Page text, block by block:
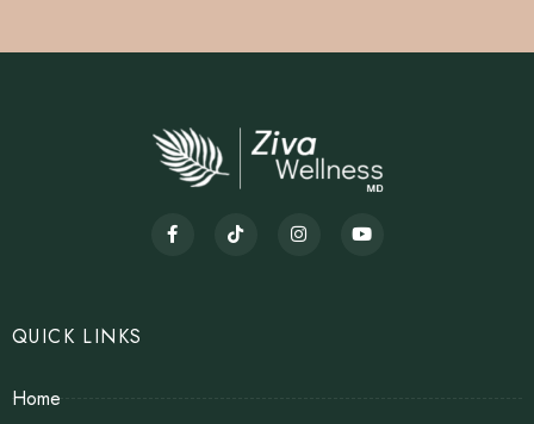
QUICK LINKS
Home